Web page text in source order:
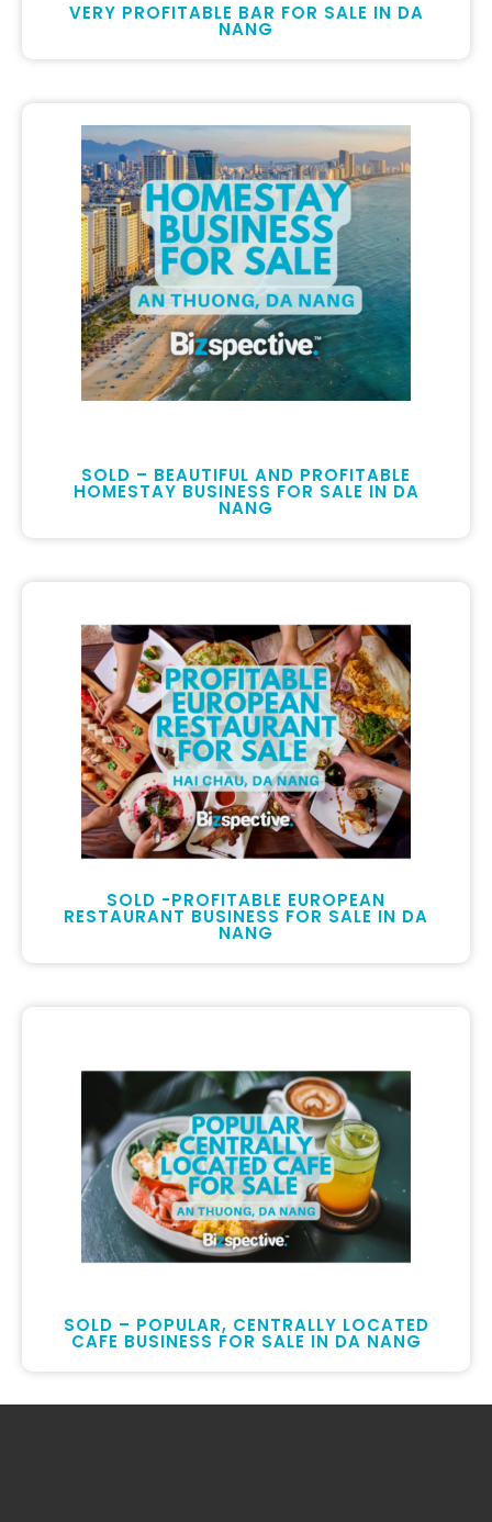
VERY PROFITABLE BAR FOR SALE IN DA
NANG
SOLD – BEAUTIFUL AND PROFITABLE
HOMESTAY BUSINESS FOR SALE IN DA
NANG
SOLD -PROFITABLE EUROPEAN
RESTAURANT BUSINESS FOR SALE IN DA
NANG
SOLD – POPULAR, CENTRALLY LOCATED
CAFE BUSINESS FOR SALE IN DA NANG